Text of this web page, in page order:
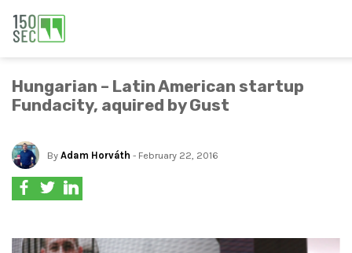
Hungarian – Latin American startup
Fundacity, aquired by Gust
By Adam Horváth - February 22, 2016